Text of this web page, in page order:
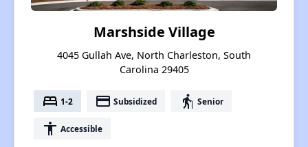
Marshside Village
4045 Gullah Ave, North Charleston, South
Carolina 29405
bed 1-2 payment Subsidized elderly Senior
accessibility Accessible